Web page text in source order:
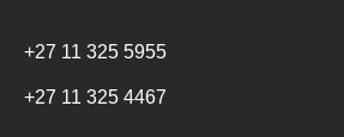
+27 11 325 5955
+27 11 325 4467